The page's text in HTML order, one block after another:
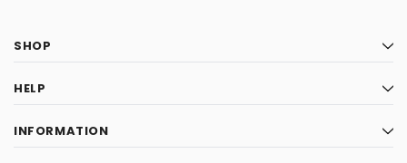
SHOP
HELP
INFORMATION